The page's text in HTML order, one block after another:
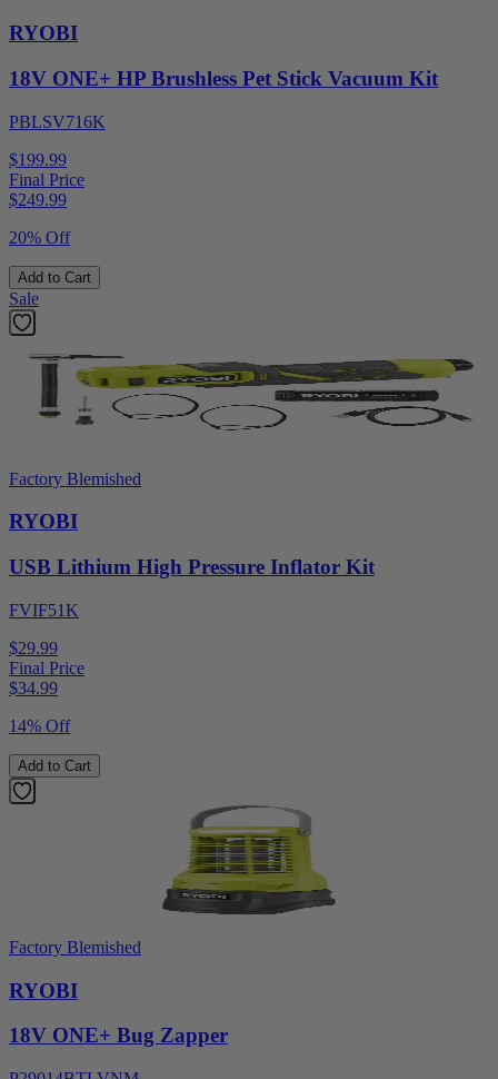
RYOBI
18V ONE+ HP Brushless Pet Stick Vacuum Kit
PBLSV716K
$199.99
Final Price
$249.99
20% Off
Add to Cart
Sale
Factory Blemished
RYOBI
USB Lithium High Pressure Inflator Kit
FVIF51K
$29.99
Final Price
$34.99
14% Off
Add to Cart
Factory Blemished
RYOBI
18V ONE+ Bug Zapper